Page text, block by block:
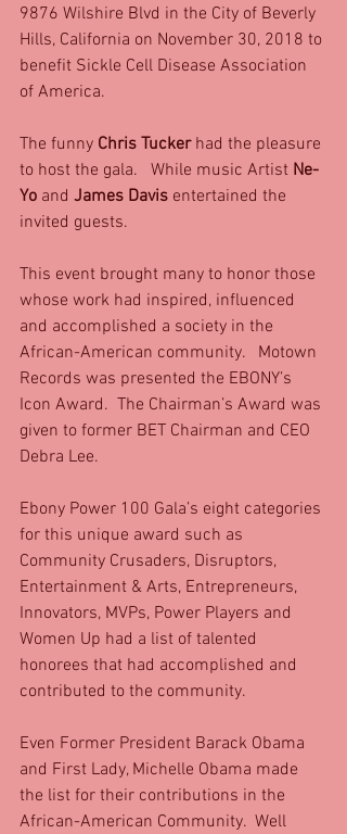
9876 Wilshire Blvd in the City of Beverly
Hills, California on November 30, 2018 to
benefit Sickle Cell Disease Association
of America.
The funny Chris Tucker had the pleasure
to host the gala.   While music Artist Ne-
Yo and James Davis entertained the
invited guests.
This event brought many to honor those
whose work had inspired, influenced
and accomplished a society in the
African-American community.   Motown
Records was presented the EBONY’s
Icon Award.  The Chairman’s Award was
given to former BET Chairman and CEO
Debra Lee.
Ebony Power 100 Gala’s eight categories
for this unique award such as
Community Crusaders, Disruptors,
Entertainment & Arts, Entrepreneurs,
Innovators, MVPs, Power Players and
Women Up had a list of talented
honorees that had accomplished and
contributed to the community.
Even Former President Barack Obama
and First Lady, Michelle Obama made
the list for their contributions in the
African-American Community.  Well